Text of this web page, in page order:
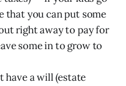
that you can put some
right away to pay for
some in to grow to
have a will (estate